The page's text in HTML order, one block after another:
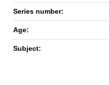
Series number:
Age:
Subject: